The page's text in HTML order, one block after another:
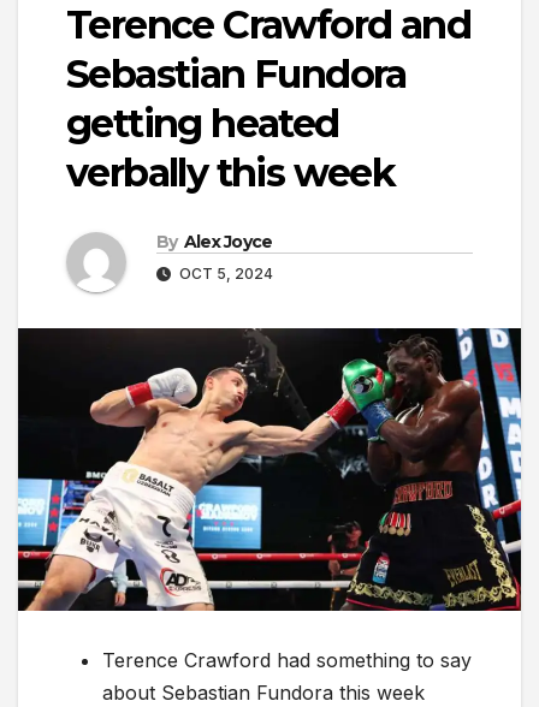
Terence Crawford and
Sebastian Fundora
getting heated
verbally this week
By Alex Joyce
OCT 5, 2024
Terence Crawford had something to say
about Sebastian Fundora this week